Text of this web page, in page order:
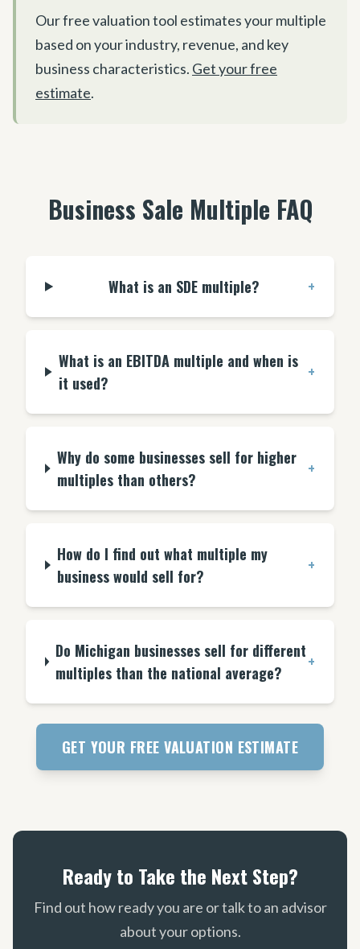
Our free valuation tool estimates your multiple
based on your industry, revenue, and key
business characteristics. Get your free
estimate.
Business Sale Multiple FAQ
What is an SDE multiple? +
What is an EBITDA multiple and when is
it used?
+
Why do some businesses sell for higher
multiples than others?
+
How do I find out what multiple my
business would sell for?
+
Do Michigan businesses sell for different
multiples than the national average?
+
GET YOUR FREE VALUATION ESTIMATE
Ready to Take the Next Step?
Find out how ready you are or talk to an advisor
about your options.